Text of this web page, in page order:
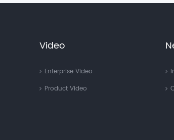
Video
Enterprise Video
Product Video